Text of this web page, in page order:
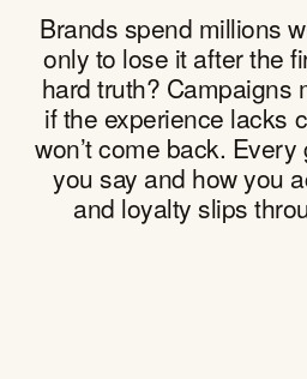
Brands spend millions
only to lose it after the
hard truth? Campaigns
if the experience lacks
won’t come back.
you say and how you
and loyalty slips